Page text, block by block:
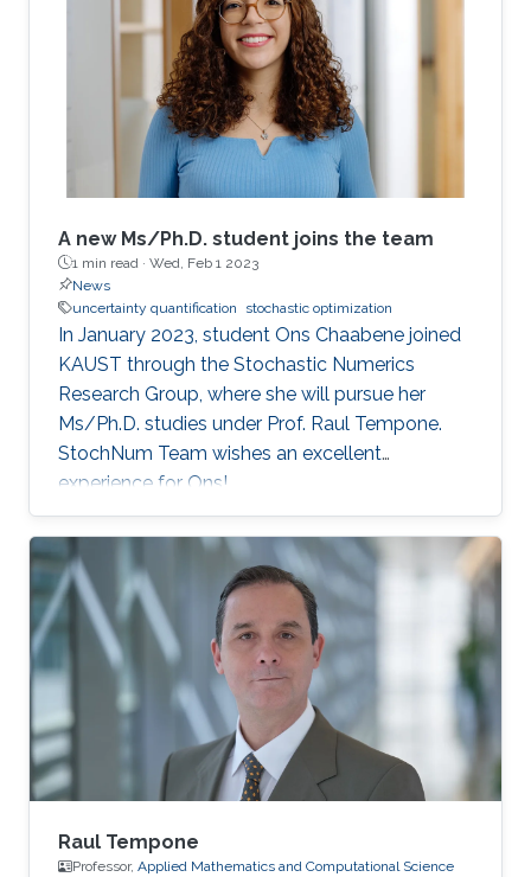
often a common choice due to their excellent
performance regardless of the problem's
condition number. However, standard quasi-
Newton methods fail to extract curvature
A new Ms/Ph.D. student joins the team
1 min read · Wed, Feb 1 2023
News
uncertainty quantification
stochastic optimization
In January 2023, student Ons Chaabene joined
KAUST through the Stochastic Numerics
Research Group, where she will pursue her
Ms/Ph.D. studies under Prof. Raul Tempone.
StochNum Team wishes an excellent
experience for Ons!
Raul Tempone
Professor, Applied Mathematics and Computational Science